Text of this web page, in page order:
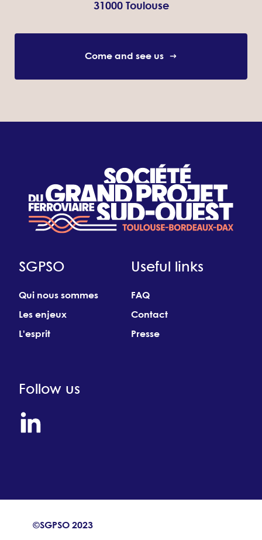
31000 Toulouse
Come and see us
SGPSO
Qui nous sommes
Les enjeux
L'esprit
Useful links
FAQ
Contact
Presse
Follow us
©SGPSO 2023